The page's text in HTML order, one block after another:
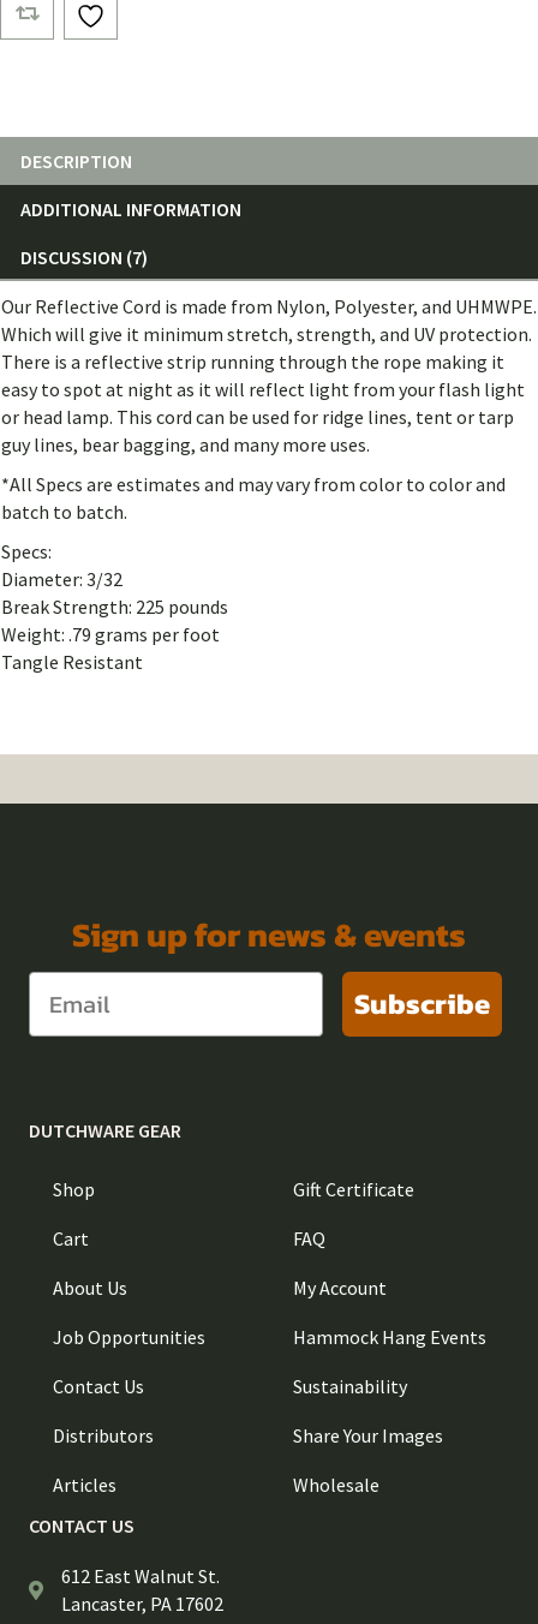
(25ft)
quantity
DESCRIPTION
ADDITIONAL INFORMATION
DISCUSSION (7)
Our Reflective Cord is made from Nylon, Polyester, and UHMWPE.
Which will give it minimum stretch, strength, and UV protection.
There is a reflective strip running through the rope making it
easy to spot at night as it will reflect light from your flash light
or head lamp. This cord can be used for ridge lines, tent or tarp
guy lines, bear bagging, and many more uses.
*All Specs are estimates and may vary from color to color and
batch to batch.
Specs:
Diameter: 3/32
Break Strength: 225 pounds
Weight: .79 grams per foot
Tangle Resistant
Sign up for news & events
Subscribe
DUTCHWARE GEAR
Shop
Cart
About Us
Job Opportunities
Contact Us
Distributors
Articles
Gift Certificate
FAQ
My Account
Hammock Hang Events
Sustainability
Share Your Images
Wholesale
CONTACT US
612 East Walnut St.
Lancaster, PA 17602